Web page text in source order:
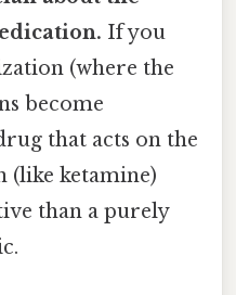
If you
(where the
become
that acts on the
(like ketamine)
than a purely